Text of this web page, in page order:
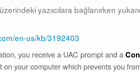
yazııcılara bağlanırken
en-us/kb/3192403
you receive a UAC prompt and a
on your computer which prevents you